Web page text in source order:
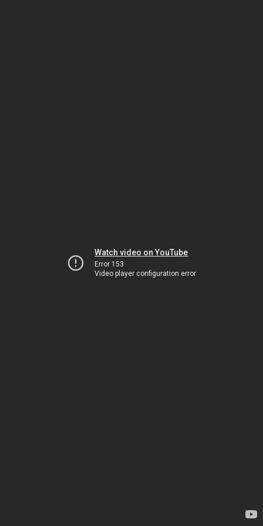
Watch video on YouTube
Error 153
Video player configuration error